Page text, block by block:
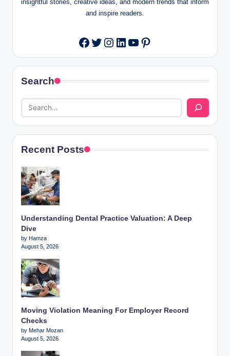
insightful stories, creative ideas, and modern trends that inform
and inspire readers.
Facebook
Twitter
Instagram
LinkedIn
YouTube
Pinterest
Search
Recent Posts
Understanding Dental Practice Valuation: A Deep
Dive
by Hamza
August 5, 2026
Moving Violation Meaning For Employer Record
Checks
by Mehar Mozan
August 5, 2026